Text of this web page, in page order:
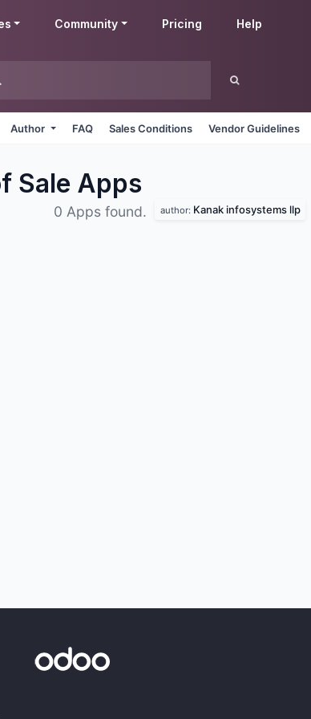
Community Pricing Help
Author FAQ Sales Conditions Vendor Guidelines
Sale Apps
0 Apps found. author: Kanak infosystems llp